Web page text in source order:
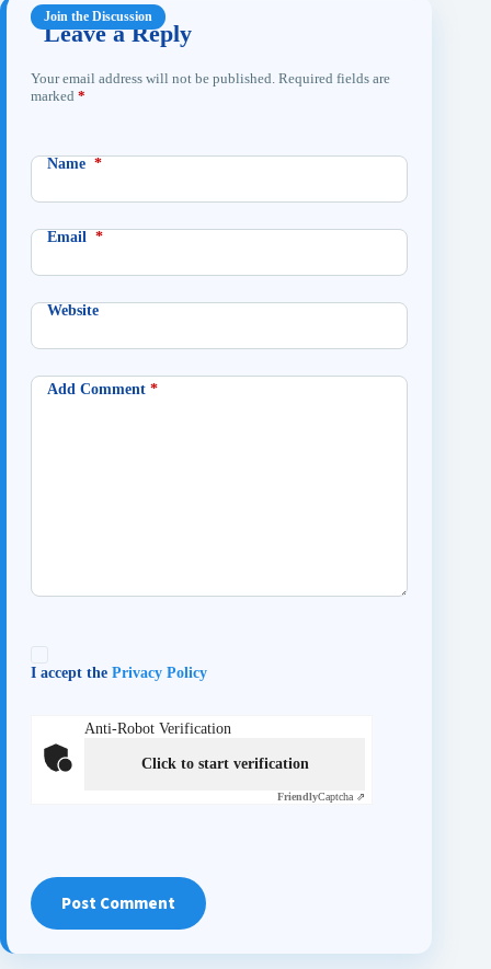
Leave a Reply
Your email address will not be published. Required fields are
marked *
Name *
Email *
Website
Add Comment *
I accept the Privacy Policy
Anti-Robot Verification
Click to start verification
FriendlyCaptcha ⇗
Post Comment